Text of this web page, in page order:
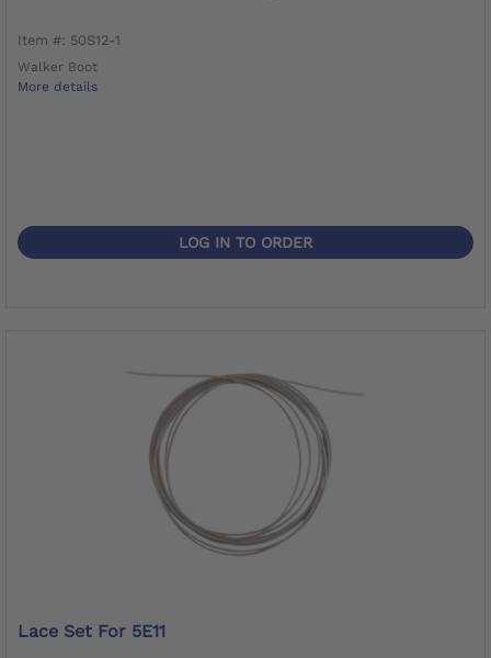
Item #: 50S12-1
Walker Boot
More details
LOG IN TO ORDER
Lace Set For 5E11